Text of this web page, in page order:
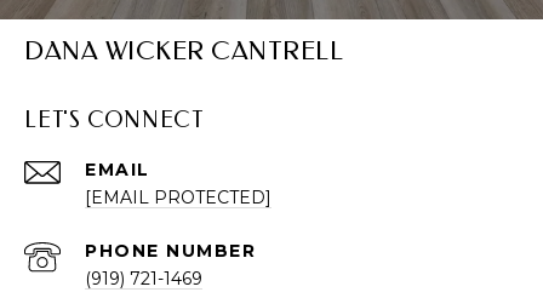
DANA WICKER CANTRELL
LET'S CONNECT
EMAIL
[EMAIL PROTECTED]
PHONE NUMBER
(919) 721-1469